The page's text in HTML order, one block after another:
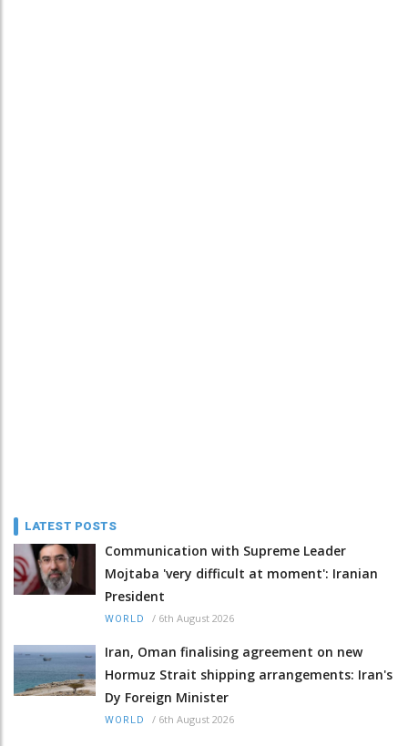
LATEST POSTS
Communication with Supreme Leader
Mojtaba 'very difficult at moment': Iranian
President
WORLD / 6th August 2026
Iran, Oman finalising agreement on new
Hormuz Strait shipping arrangements: Iran's
Dy Foreign Minister
WORLD / 6th August 2026